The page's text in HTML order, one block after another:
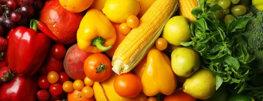
The Books
The Newsletter
About Us
Contact